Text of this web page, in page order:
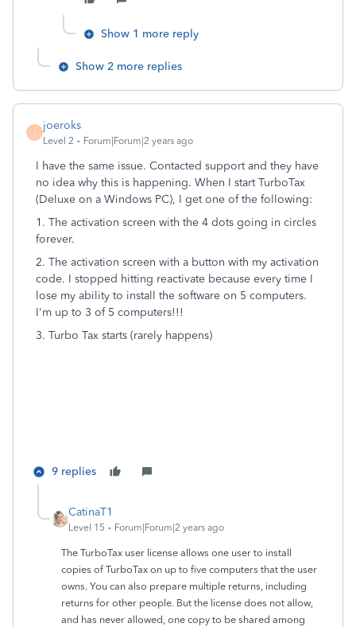
Show 1 more reply
Show 2 more replies
J
joeroks
Level 2 Forum|Forum|2 years ago
I have the same issue. Contacted support and they have
no idea why this is happening. When I start TurboTax
(Deluxe on a Windows PC), I get one of the following:
1. The activation screen with the 4 dots going in circles
forever.
2. The activation screen with a button with my activation
code. I stopped hitting reactivate because every time I
lose my ability to install the software on 5 computers.
I'm up to 3 of 5 computers!!!
3. Turbo Tax starts (rarely happens)
9 replies
CatinaT1
Level 15 Forum|Forum|2 years ago
The TurboTax user license allows one user to install
copies of TurboTax on up to five computers that the user
owns. You can also prepare multiple returns, including
returns for other people. But the license does not allow,
and has never allowed, one copy to be shared among